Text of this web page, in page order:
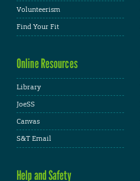
Volunteerism
Find Your Fit
Online Resources
Library
JoeSS
Canvas
S&T Email
Help and Safety